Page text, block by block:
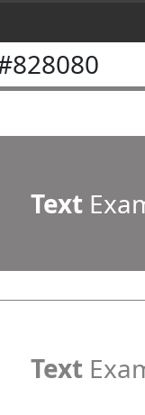
Text
Text